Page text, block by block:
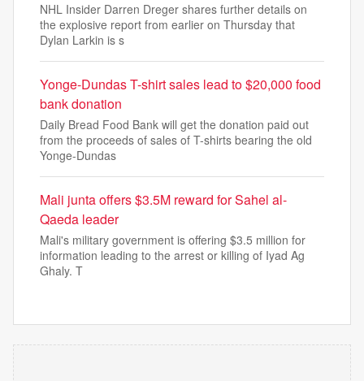
NHL Insider Darren Dreger shares further details on
the explosive report from earlier on Thursday that
Dylan Larkin is s
Yonge-Dundas T-shirt sales lead to $20,000 food
bank donation
Daily Bread Food Bank will get the donation paid out
from the proceeds of sales of T-shirts bearing the old
Yonge-Dundas
Mali junta offers $3.5M reward for Sahel al-
Qaeda leader
Mali's military government is offering $3.5 million for
information leading to the arrest or killing of Iyad Ag
Ghaly. T